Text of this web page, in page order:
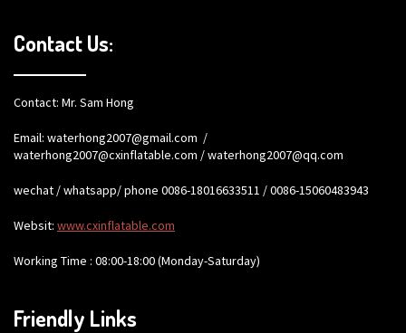
Contact Us:
Contact: Mr. Sam Hong
Email: waterhong2007@gmail.com /
waterhong2007@cxinflatable.com /waterhong2007@qq.com
wechat / whatsapp/ phone 0086-18016633511 / 0086-15060483943
Websit: www.cxinflatable.com
Working Time : 08:00-18:00 (Monday-Saturday)
Friendly Links